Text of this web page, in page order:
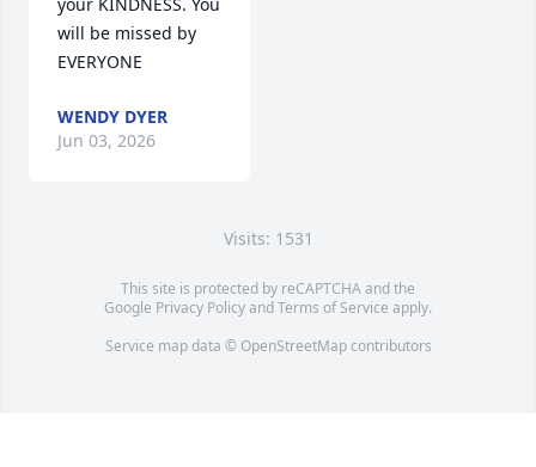
will be missed by
EVERYONE
WENDY DYER
Jun 03, 2026
Visits: 1531
This site is protected by reCAPTCHA and the
Google Privacy PolicyandTerms of Service apply.
Service map data © OpenStreetMapcontributors